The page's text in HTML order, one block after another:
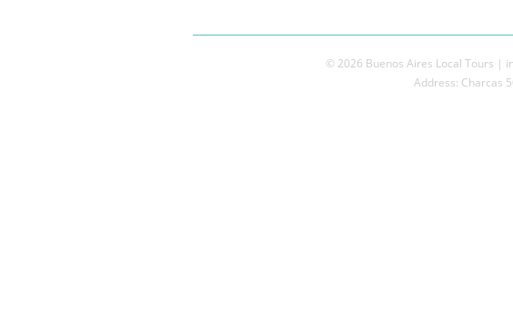
© 2026 Buenos Aires Local Tours |
Address: Charcas